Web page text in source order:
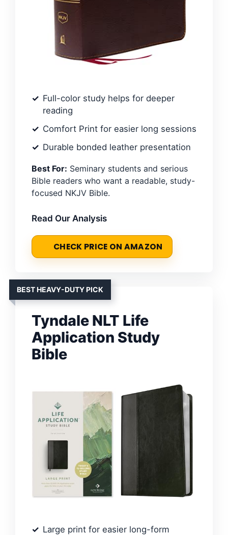
Full-color study helps for deeper
reading
Comfort Print for easier long sessions
Durable bonded leather presentation
Best For: Seminary students and serious
Bible readers who want a readable, study-
focused NKJV Bible.
Read Our Analysis
CHECK PRICE ON AMAZON
BEST HEAVY-DUTY PICK
Tyndale NLT Life
Application Study
Bible
Large print for easier long-form